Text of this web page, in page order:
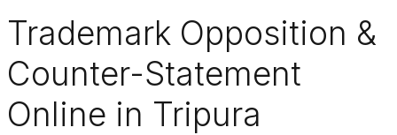
Trademark Opposition &
Counter-Statement
Online in Tripura